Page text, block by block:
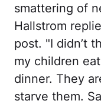
smattering of
Hallstrom
post. "I didn’t
my children
dinner. They
starve them.